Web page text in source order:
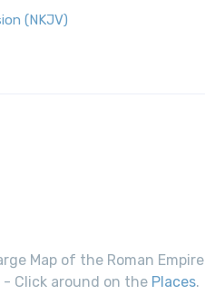
(NKJV)
Map of the Roman
Click around on the Places.